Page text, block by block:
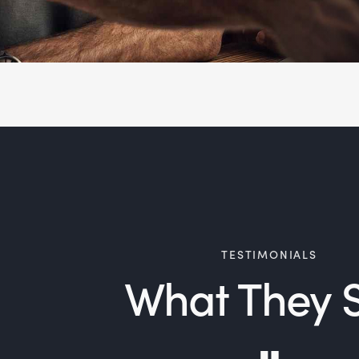
TESTIMONIALS
What They